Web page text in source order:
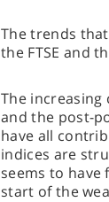
The trends
the FTSE and
The increasing
and the post-
have all
indices are
seems to have
start of the